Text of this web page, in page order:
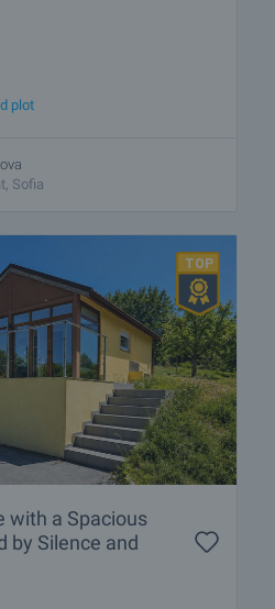
plot
Sofia
with a Spacious
by Silence and